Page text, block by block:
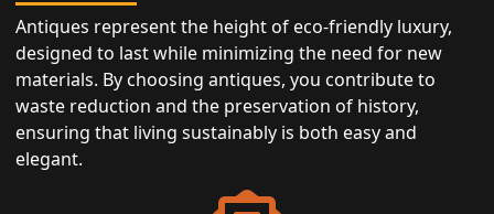
Antiques represent the height of eco-friendly luxury,
designed to last while minimizing the need for new
materials. By choosing antiques, you contribute to
waste reduction and the preservation of history,
ensuring that living sustainably is both easy and
elegant.